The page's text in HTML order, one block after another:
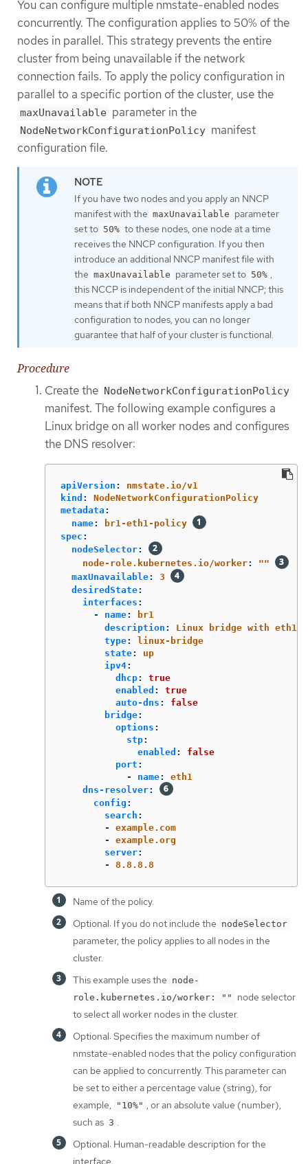
You can configure multiple nmstate-enabled nodes
concurrently. The configuration applies to 50% of the
nodes in parallel. This strategy prevents the entire
cluster from being unavailable if the network
connection fails. To apply the policy configuration in
parallel to a specific portion of the cluster, use the
maxUnavailable parameter in the
NodeNetworkConfigurationPolicy manifest
configuration file.
If you have two nodes and you apply an NNCP
manifest with the maxUnavailable parameter
set to 50% to these nodes, one node at a time
receives the NNCP configuration. If you then
introduce an additional NNCP manifest file with
the maxUnavailable parameter set to 50% ,
this NCCP is independent of the initial NNCP; this
means that if both NNCP manifests apply a bad
configuration to nodes, you can no longer
guarantee that half of your cluster is functional.
Procedure
Create the NodeNetworkConfigurationPolicy
manifest. The following example configures a
Linux bridge on all worker nodes and configures
the DNS resolver:
apiVersion :
nmstate.io/v1
kind :
NodeNetworkConfigurationPolicy
metadata :
name:
br1-eth1-policy
spec :
nodeSelector:
node-role.kubernetes.io/worker: ""
maxUnavailable:
3
desiredState:
interfaces :
-
name:
br1
description :
Linux bridge with eth1
type:
linux-bridge
state:
up
ipv4:
dhcp:
true
enabled :
true
auto-dns :
false
bridge:
options :
stp:
enabled :
false
port :
-
name:
eth1
dns-resolver:
config :
search :
-
example.com
-
example.org
server:
-
8.8.8.8
Name of the policy.
Optional: If you do not include the nodeSelector
parameter, the policy applies to all nodes in the
cluster.
This example uses the node-
role.kubernetes.io/worker: ""
node selector
to select all worker nodes in the cluster.
Optional: Specifies the maximum number of
nmstate-enabled nodes that the policy configuration
can be applied to concurrently. This parameter can
be set to either a percentage value (string), for
example,
"10%" , or an absolute value (number),
such as 3 .
Optional: Human-readable description for the
interface.